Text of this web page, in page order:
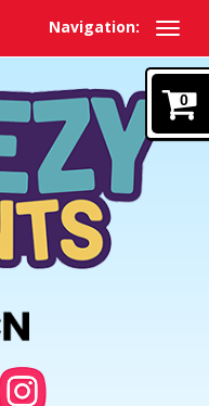
Navigation:
0